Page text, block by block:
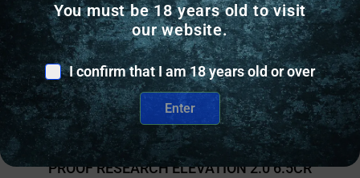
BOLT ACTION RIFLES
PROOF RESEARCH ELEVATION 2.0 6.5CR
You must be 18 years old to visit
our website.
I confirm that I am 18 years old or over
Enter